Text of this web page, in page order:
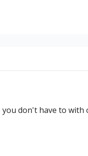
don't have to